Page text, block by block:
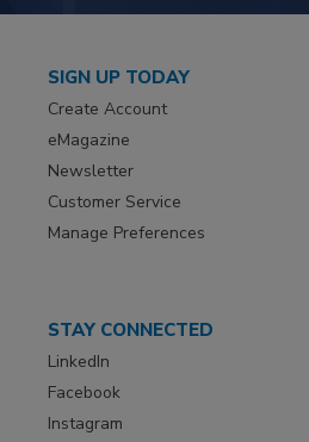
SIGN UP TODAY
Create Account
eMagazine
Newsletter
Customer Service
Manage Preferences
STAY CONNECTED
LinkedIn
Facebook
Instagram